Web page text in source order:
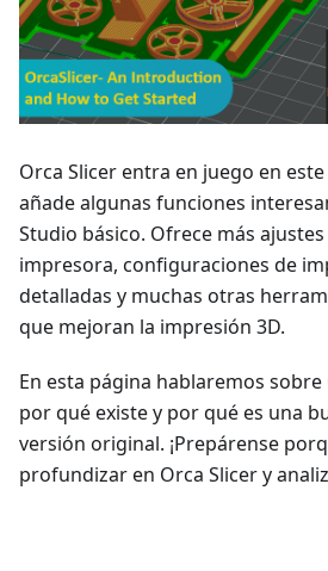
Orca Slicer entra en juego en
añade algunas funciones
Studio básico. Ofrece más
impresora, configuraciones de
detalladas y muchas otras
que mejoran la impresión 3D.
En esta página hablaremos sobre
por qué existe y por qué es una
versión original. ¡Prepárense
profundizar en Orca Slicer y